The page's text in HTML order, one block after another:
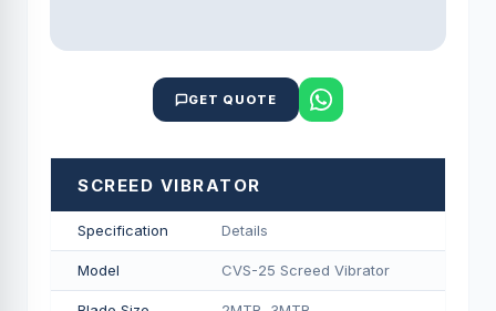
GET QUOTE
SCREED VIBRATOR
Specification Details
Model CVS-25 Screed Vibrator